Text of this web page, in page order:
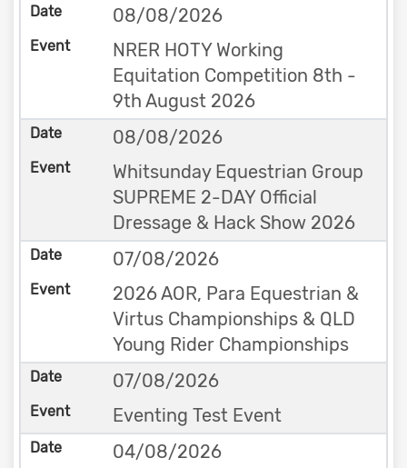
08/08/2026
NRER HOTY Working
Equitation Competition 8th -
9th August 2026
08/08/2026
Whitsunday Equestrian Group
SUPREME 2-DAY Official
Dressage & Hack Show 2026
07/08/2026
2026 AOR, Para Equestrian &
Virtus Championships & QLD
Young Rider Championships
07/08/2026
Eventing Test Event
04/08/2026